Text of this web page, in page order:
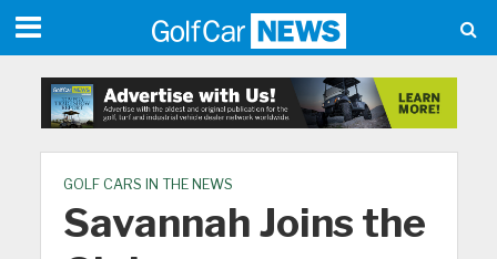
GOLF CARS IN THE NEWS
Savannah Joins the